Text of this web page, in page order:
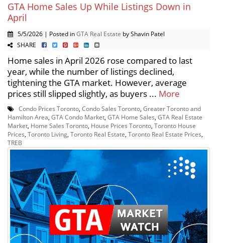
GTA Home Sales Up While Listings Down in
April
5/5/2026 | Posted inGTA Real Estate by Shavin Patel
SHARE
Home sales in April 2026 rose compared to last
year, while the number of listings declined,
tightening the GTA market. However, average
prices still slipped slightly, as buyers ... More
Condo Prices Toronto Condo Sales Toronto Greater Toronto and
Hamilton Area GTA Condo Market GTA Home Sales GTA Real Estate
Market Home Sales Toronto House Prices Toronto Toronto House
Prices Toronto Living Toronto Real Estate Toronto Real Estate Prices
TREB